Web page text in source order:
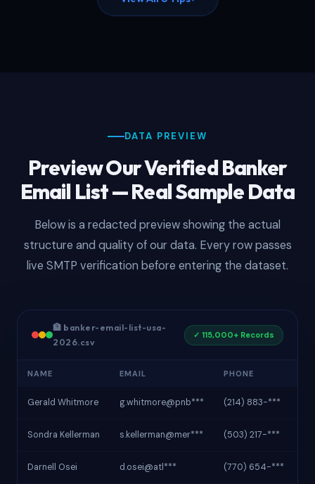
DATA PREVIEW
Preview Our Verified Banker
Email List — Real Sample Data
Below is a redacted preview showing the actual
structure and quality of our data. Every row passes
live SMTP verification before entering the dataset.
🏦 banker-email-list-usa-
2026.csv
✓ 115,000+ Records
NAME EMAIL PHONE
Gerald Whitmore g.whitmore@pnb*** (214) 883-***
Sondra Kellerman s.kellerman@mer*** (503) 217-***
Darnell Osei d.osei@atl*** (770) 654-***